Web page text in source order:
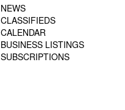
NEWS
CLASSIFIEDS
CALENDAR
BUSINESS LISTINGS
SUBSCRIPTIONS